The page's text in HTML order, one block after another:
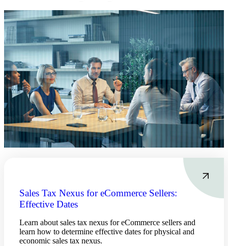
Sales Tax Nexus for eCommerce Sellers:
Effective Dates
Learn about sales tax nexus for eCommerce sellers and
learn how to determine effective dates for physical and
economic sales tax nexus.